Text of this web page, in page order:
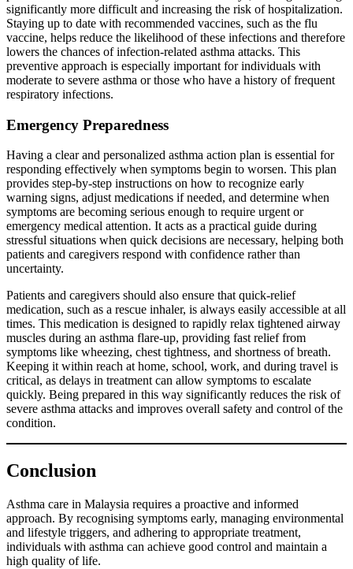
significantly more difficult and increasing the risk of hospitalization.
Staying up to date with recommended vaccines, such as the flu
vaccine, helps reduce the likelihood of these infections and therefore
lowers the chances of infection-related asthma attacks. This
preventive approach is especially important for individuals with
moderate to severe asthma or those who have a history of frequent
respiratory infections.
Emergency Preparedness
Having a clear and personalized asthma action plan is essential for
responding effectively when symptoms begin to worsen. This plan
provides step-by-step instructions on how to recognize early
warning signs, adjust medications if needed, and determine when
symptoms are becoming serious enough to require urgent or
emergency medical attention. It acts as a practical guide during
stressful situations when quick decisions are necessary, helping both
patients and caregivers respond with confidence rather than
uncertainty.
Patients and caregivers should also ensure that quick-relief
medication, such as a rescue inhaler, is always easily accessible at all
times. This medication is designed to rapidly relax tightened airway
muscles during an asthma flare-up, providing fast relief from
symptoms like wheezing, chest tightness, and shortness of breath.
Keeping it within reach at home, school, work, and during travel is
critical, as delays in treatment can allow symptoms to escalate
quickly. Being prepared in this way significantly reduces the risk of
severe asthma attacks and improves overall safety and control of the
condition.
Conclusion
Asthma care in Malaysia requires a proactive and informed
approach. By recognising symptoms early, managing environmental
and lifestyle triggers, and adhering to appropriate treatment,
individuals with asthma can achieve good control and maintain a
high quality of life.